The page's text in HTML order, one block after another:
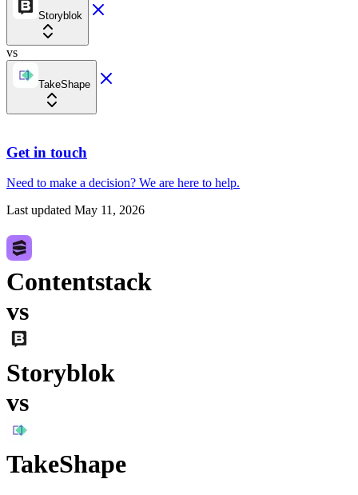
Storyblok
vs
TakeShape
Get in touch
Need to make a decision? We are here to help.
Last updated May 11, 2026
Contentstack
vs
Storyblok
vs
TakeShape